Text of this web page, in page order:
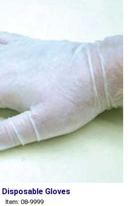
Disposable Gloves
Item: 08-9999